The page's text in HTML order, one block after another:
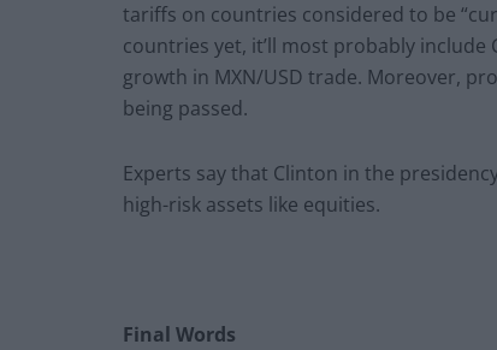
tariffs on countries considered to be
countries yet, it’ll most probably include
growth in MXN/USD trade. Moreover,
being passed.
Experts say that Clinton in the
high-risk assets like equities.
Final Words